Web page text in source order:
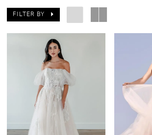
FILTER BY